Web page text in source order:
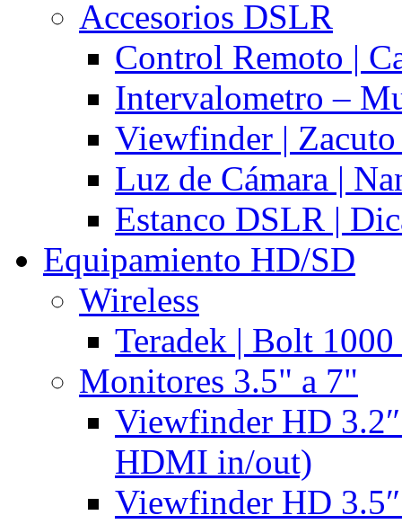
Accesorios DSLR
Control Remoto |
Intervalometro –
Viewfinder |
Luz de Cámara |
Estanco DSLR |
Equipamiento HD/SD
Wireless
Teradek | Bolt
Monitores 3.5" a 7"
Viewfinder HD
HDMI in/out)
Viewfinder HD